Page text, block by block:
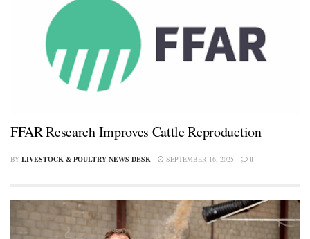
FFAR Research Improves Cattle Reproduction
BY LIVESTOCK & POULTRY NEWS DESK SEPTEMBER 16, 2025 0